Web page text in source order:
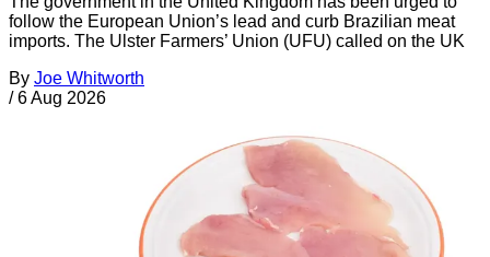
follow the European Union’s lead and curb Brazilian meat
imports. The Ulster Farmers’ Union (UFU) called on the UK
By Joe Whitworth
/ 6 Aug 2026